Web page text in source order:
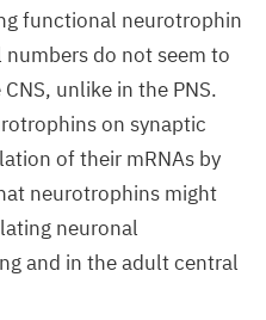
functional neurotrophin
do not seem to
unlike in the PNS.
on synaptic
of their mRNAs by
neurotrophins might
neuronal
and in the adult central